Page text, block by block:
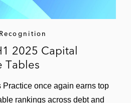
Recognition
2025 Capital
Tables
Practice once again earns top
rankings across debt and